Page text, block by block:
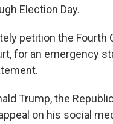
Election Day.
petition the
for an emergency
Trump, the
on his social